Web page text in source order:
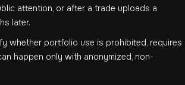
attention, or after a trade uploads a
later.
whether portfolio use is prohibited, requires
happen only with anonymized, non-